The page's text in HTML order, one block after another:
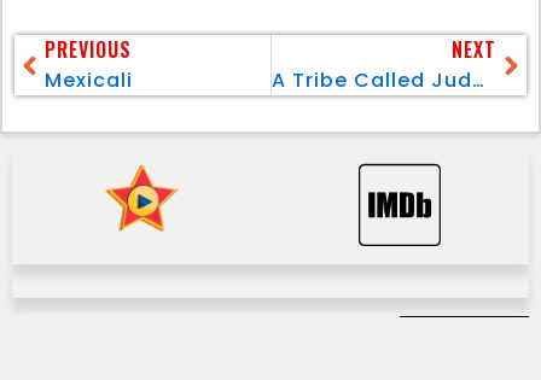
PREVIOUS
Mexicali
NEXT
A Tribe Called Judah